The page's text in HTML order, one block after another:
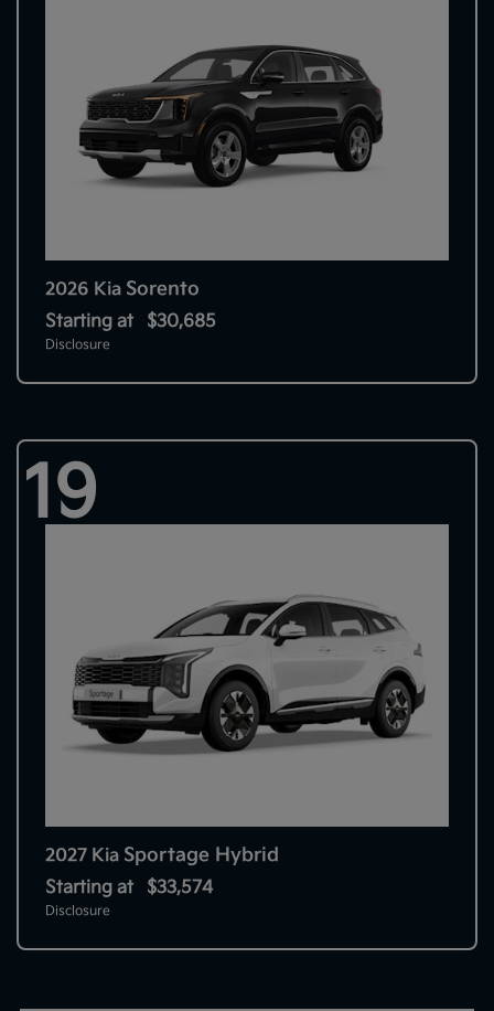
2026 Kia Sorento
Starting at $30,685
Disclosure
19
2027 Kia Sportage Hybrid
Starting at $33,574
Disclosure